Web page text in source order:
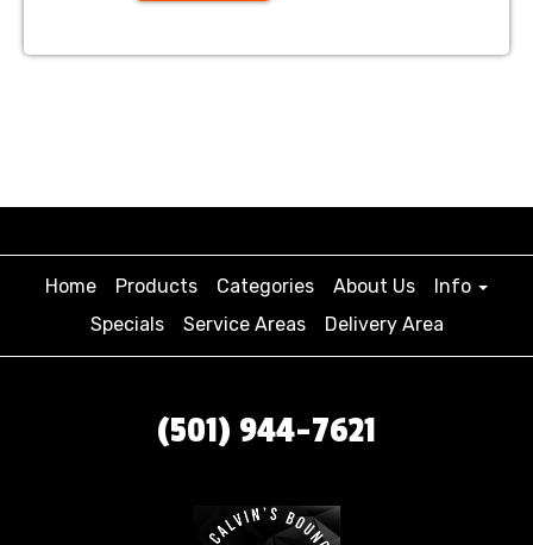
Home Products Categories About Us
Info
Specials
Service Areas Delivery Area
(501) 944-7621